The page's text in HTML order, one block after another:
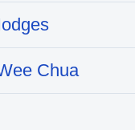
Chua